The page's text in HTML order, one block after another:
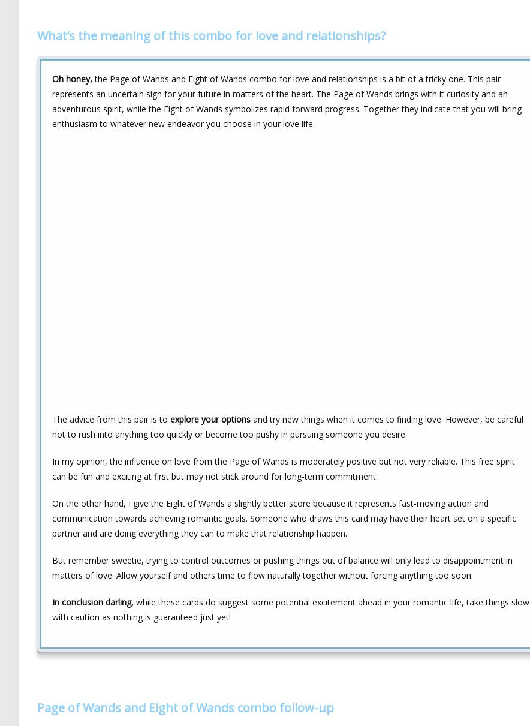
What’s the meaning of this combo for love and relationships?
Oh honey, the Page of Wands and Eight of Wands combo for love and relationships is a bit of a tricky one. This pair
represents an uncertain sign for your future in matters of the heart. The Page of Wands brings with it curiosity and an
adventurous spirit, while the Eight of Wands symbolizes rapid forward progress. Together they indicate that you will bring
enthusiasm to whatever new endeavor you choose in your love life.
The advice from this pair is to explore your options and try new things when it comes to finding love. However, be careful
not to rush into anything too quickly or become too pushy in pursuing someone you desire.
In my opinion, the influence on love from the Page of Wands is moderately positive but not very reliable. This free spirit
can be fun and exciting at first but may not stick around for long-term commitment.
On the other hand, I give the Eight of Wands a slightly better score because it represents fast-moving action and
communication towards achieving romantic goals. Someone who draws this card may have their heart set on a specific
partner and are doing everything they can to make that relationship happen.
But remember sweetie, trying to control outcomes or pushing things out of balance will only lead to disappointment in
matters of love. Allow yourself and others time to flow naturally together without forcing anything too soon.
In conclusion darling, while these cards do suggest some potential excitement ahead in your romantic life, take things slow
with caution as nothing is guaranteed just yet!
Page of Wands and Eight of Wands combo follow-up